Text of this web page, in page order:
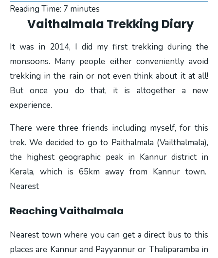
Reading Time: 7 minutes
Vaithalmala Trekking Diary
It was in 2014, I did my first trekking during the
monsoons. Many people either conveniently avoid
trekking in the rain or not even think about it at all!
But once you do that, it is altogether a new
experience.
There were three friends including myself, for this
trek. We decided to go to Paithalmala (Vailthalmala),
the highest geographic peak in Kannur district in
Kerala, which is 65km away from Kannur town.
Nearest
Reaching Vaithalmala
Nearest town where you can get a direct bus to this
places are Kannur and Payyannur or Thaliparamba in